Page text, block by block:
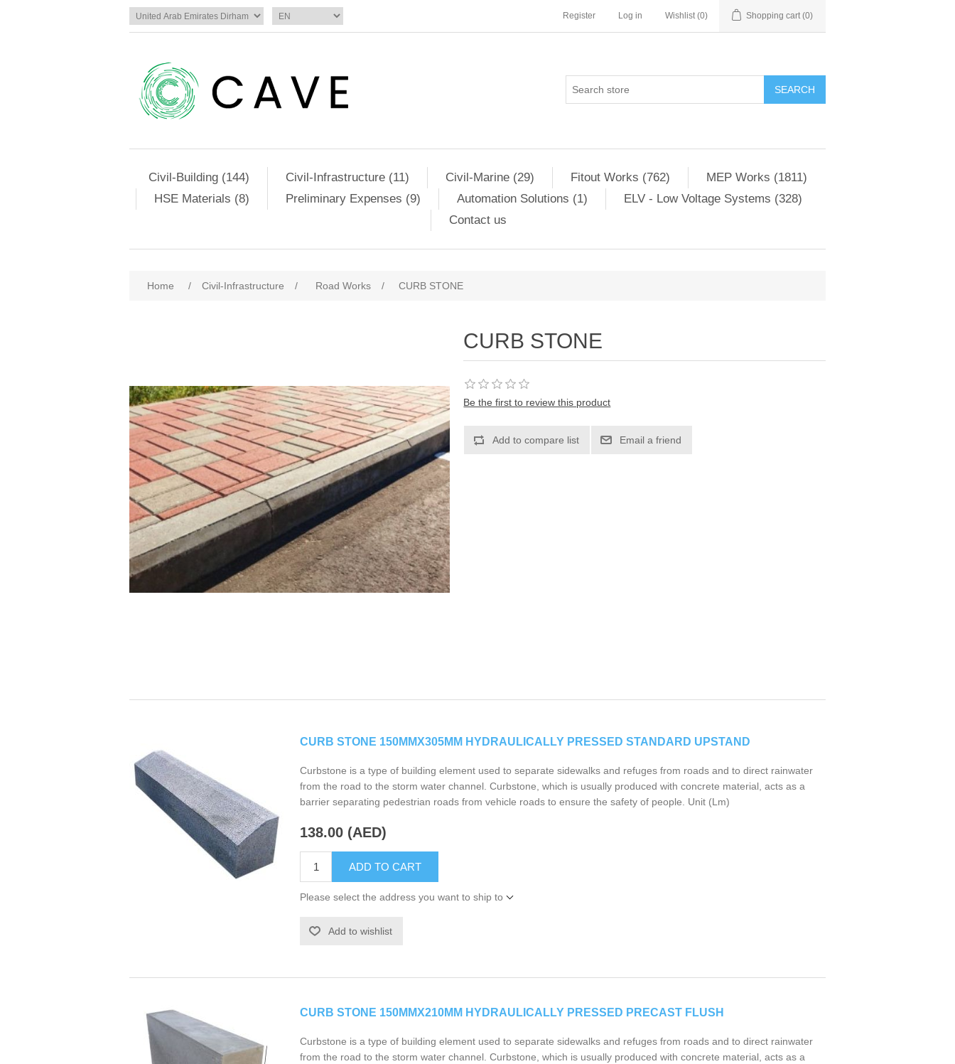
Register Log in Wishlist (0) Shopping cart (0)
SEARCH
Civil-Building (144) Civil-Infrastructure (11) Civil-Marine (29) Fitout Works (762)
MEP Works (1811)
HSE Materials (8)
Preliminary Expenses (9) Automation Solutions (1)
ELV - Low Voltage Systems (328)
Contact us
Home / Civil-Infrastructure / Road Works / CURB STONE
CURB STONE
Be the first to review this product
Add to compare list Email a friend
CURB STONE 150MMX305MM HYDRAULICALLY PRESSED STANDARD UPSTAND
Curbstone is a type of building element used to separate sidewalks and refuges from roads and to direct rainwater
from the road to the storm water channel. Curbstone, which is usually produced with concrete material, acts as a
barrier separating pedestrian roads from vehicle roads to ensure the safety of people. Unit (Lm)
138.00 (AED)
ADD TO CART
Please select the address you want to ship to
Add to wishlist
CURB STONE 150MMX210MM HYDRAULICALLY PRESSED PRECAST FLUSH
Curbstone is a type of building element used to separate sidewalks and refuges from roads and to direct rainwater
from the road to the storm water channel. Curbstone, which is usually produced with concrete material, acts as a